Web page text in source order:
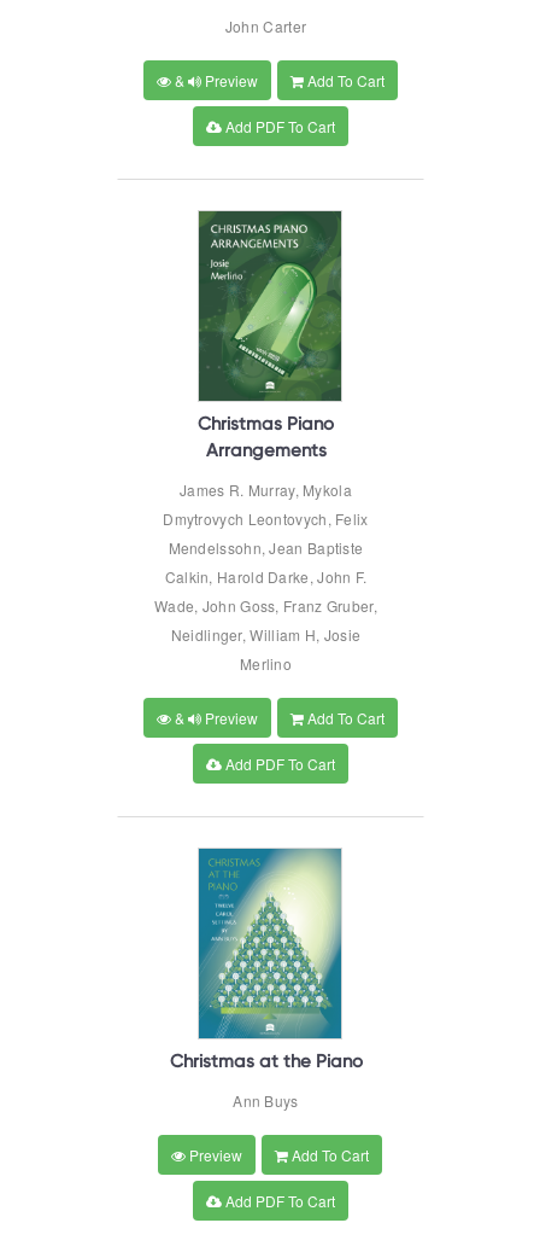
John Carter
& Preview Add To Cart
Add PDF To Cart
Christmas Piano
Arrangements
James R. Murray, Mykola
Dmytrovych Leontovych, Felix
Mendelssohn, Jean Baptiste
Calkin, Harold Darke, John F.
Wade, John Goss, Franz Gruber,
Neidlinger, William H, Josie
Merlino
& Preview Add To Cart
Add PDF To Cart
Christmas at the Piano
Ann Buys
Preview Add To Cart
Add PDF To Cart